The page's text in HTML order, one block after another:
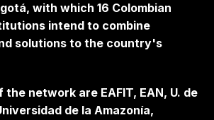
with which 16 Colombian
intend to combine
solutions to the country's
the network are EAFIT, EAN, U. de
de la Amazonía,